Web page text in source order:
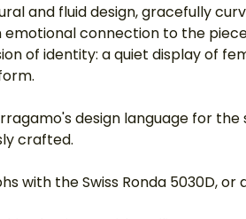
and fluid design, gracefully
emotional connection to the
of identity: a quiet display of
design language for the
crafted.
with the Swiss Ronda 5030D, or